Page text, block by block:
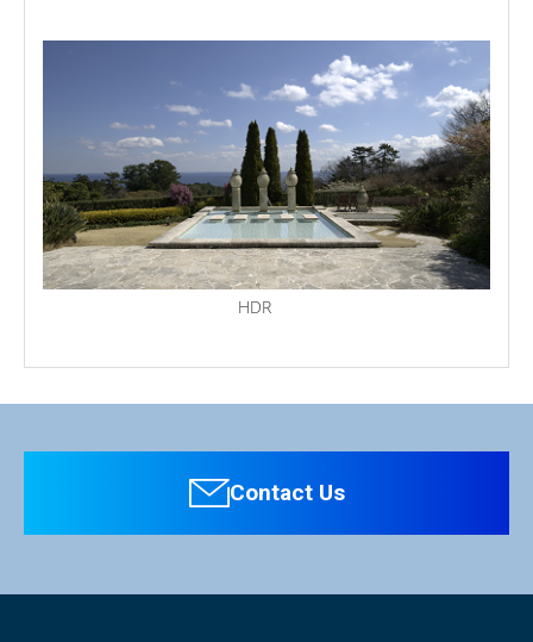
HDR
Type of Panel LCD/LED Backlight
Display Size 16.5 inches
：Personal information is not required.
Contact Us